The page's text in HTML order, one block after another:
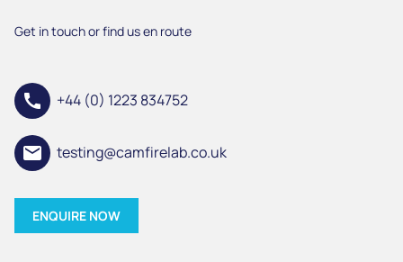
Get in touch or find us en route
call +44 (0) 1223 834752
email testing@camfirelab.co.uk
ENQUIRE NOW